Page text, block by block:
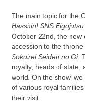
The main topic for the
Hasshin! SNS Eigojutsu
October 22nd, the new
accession to the
Sokuirei Seiden no Gi.
royalty, heads of state,
world. On the show,
of various royal
their visit.